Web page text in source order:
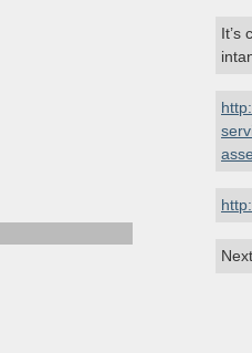
It’s